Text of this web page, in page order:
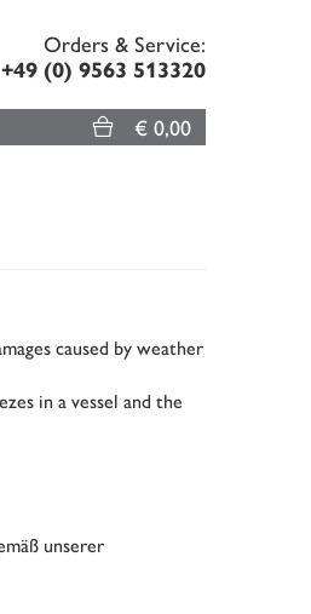
Orders & Service:
+49 (0) 9563 513320
€ 0,00
caused by weather
in a vessel and the
unserer